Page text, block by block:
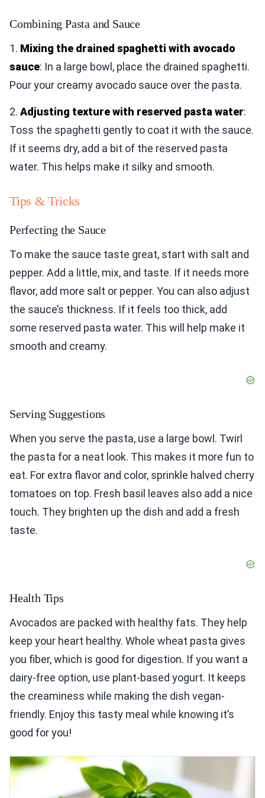
Combining Pasta and Sauce
1. Mixing the drained spaghetti with avocado
sauce: In a large bowl, place the drained spaghetti.
Pour your creamy avocado sauce over the pasta.
2. Adjusting texture with reserved pasta water:
Toss the spaghetti gently to coat it with the sauce.
If it seems dry, add a bit of the reserved pasta
water. This helps make it silky and smooth.
Tips & Tricks
Perfecting the Sauce
To make the sauce taste great, start with salt and
pepper. Add a little, mix, and taste. If it needs more
flavor, add more salt or pepper. You can also adjust
the sauce’s thickness. If it feels too thick, add
some reserved pasta water. This will help make it
smooth and creamy.
Serving Suggestions
When you serve the pasta, use a large bowl. Twirl
the pasta for a neat look. This makes it more fun to
eat. For extra flavor and color, sprinkle halved cherry
tomatoes on top. Fresh basil leaves also add a nice
touch. They brighten up the dish and add a fresh
taste.
Health Tips
Avocados are packed with healthy fats. They help
keep your heart healthy. Whole wheat pasta gives
you fiber, which is good for digestion. If you want a
dairy-free option, use plant-based yogurt. It keeps
the creaminess while making the dish vegan-
friendly. Enjoy this tasty meal while knowing it’s
good for you!